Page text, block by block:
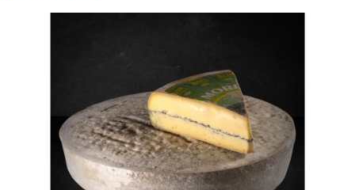
product
5
stars.